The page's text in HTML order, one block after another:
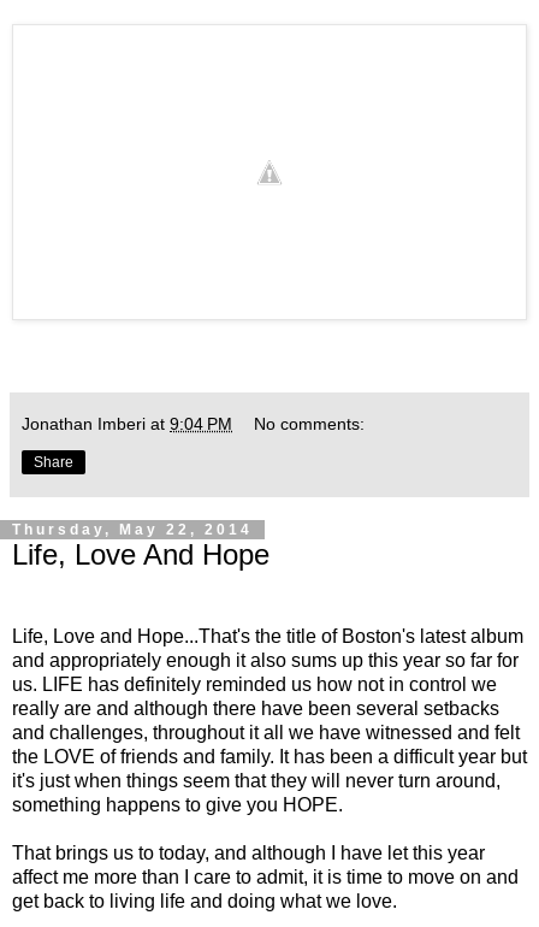
Jonathan Imberi at 9:04 PM No comments:
Share
Thursday, May 22, 2014
Life, Love And Hope
Life, Love and Hope...That's the title of Boston's latest album
and appropriately enough it also sums up this year so far for
us. LIFE has definitely reminded us how not in control we
really are and although there have been several setbacks
and challenges, throughout it all we have witnessed and felt
the LOVE of friends and family. It has been a difficult year but
it's just when things seem that they will never turn around,
something happens to give you HOPE.
That brings us to today, and although I have let this year
affect me more than I care to admit, it is time to move on and
get back to living life and doing what we love.